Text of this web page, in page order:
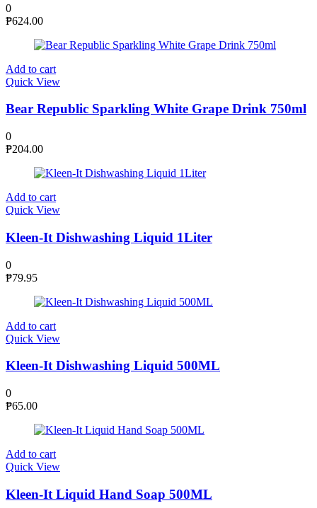
0
₱624.00
Add to cart
Quick View
Bear Republic Sparkling White Grape Drink 750ml
0
₱204.00
Add to cart
Quick View
Kleen-It Dishwashing Liquid 1Liter
0
₱79.95
Add to cart
Quick View
Kleen-It Dishwashing Liquid 500ML
0
₱65.00
Add to cart
Quick View
Kleen-It Liquid Hand Soap 500ML